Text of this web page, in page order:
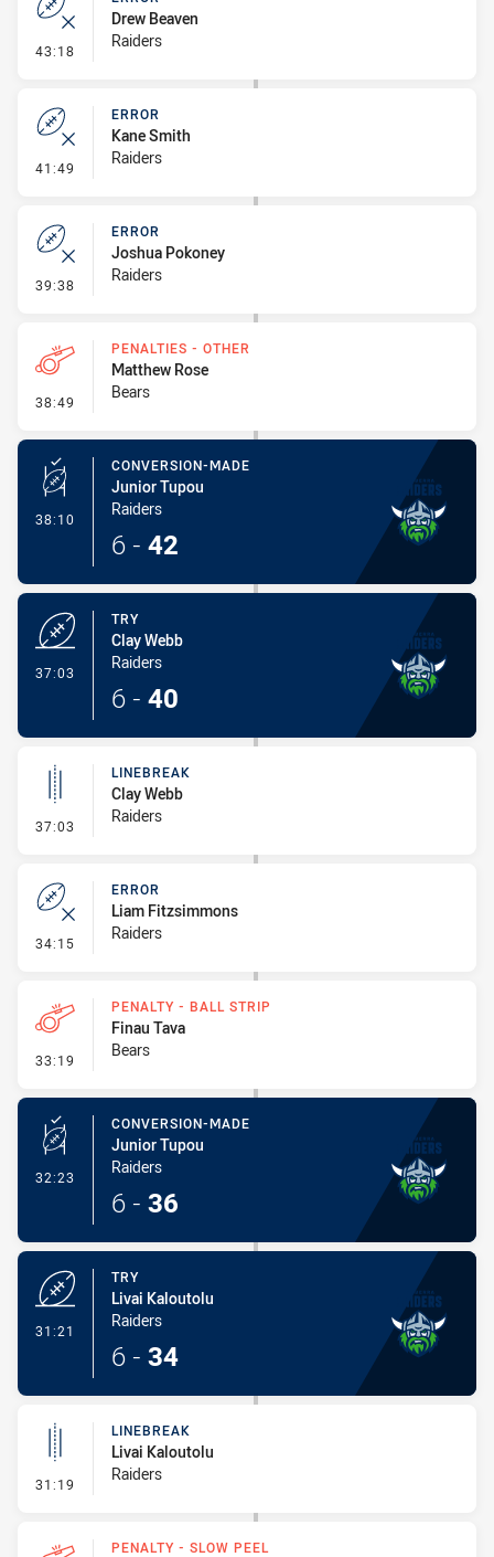
43:18 - Error
Drew Beaven
Raiders
41:49 - Error
ERROR
Kane Smith
Raiders
39:38 - Error
ERROR
Joshua Pokoney
Raiders
38:49 - Penalties - Other
PENALTIES - OTHER
Matthew Rose
Bears
38:10 - Conversion-Made
CONVERSION-MADE
Junior Tupou
Raiders
6 - 42
37:03
TRY
Clay Webb
Raiders
6 - 40
37:03 - Linebreak
LINEBREAK
Clay Webb
Raiders
34:15 - Error
ERROR
Liam Fitzsimmons
Raiders
33:19 - Penalty - Ball Strip
PENALTY - BALL STRIP
Finau Tava
Bears
32:23 - Conversion-Made
CONVERSION-MADE
Junior Tupou
Raiders
6 - 36
31:21
TRY
Livai Kaloutolu
Raiders
6 - 34
31:19 - Linebreak
LINEBREAK
Livai Kaloutolu
Raiders
PENALTY - SLOW PEEL